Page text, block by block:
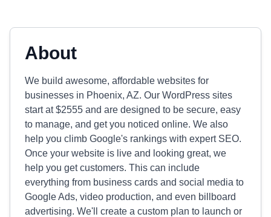
About
We build awesome, affordable websites for
businesses in Phoenix, AZ. Our WordPress sites
start at $2555 and are designed to be secure, easy
to manage, and get you noticed online. We also
help you climb Google's rankings with expert SEO.
Once your website is live and looking great, we
help you get customers. This can include
everything from business cards and social media to
Google Ads, video production, and even billboard
advertising. We'll create a custom plan to launch or